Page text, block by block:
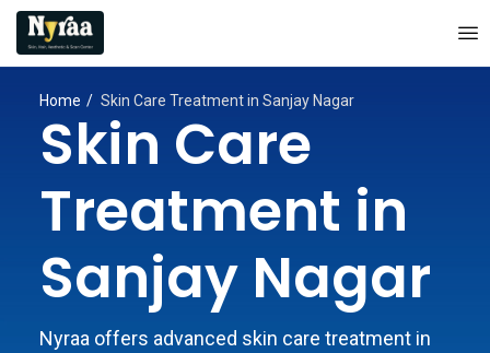
Home Skin Care Treatment in Sanjay Nagar
Skin Care
Treatment in
Sanjay Nagar
Nyraa offers advanced skin care treatment in